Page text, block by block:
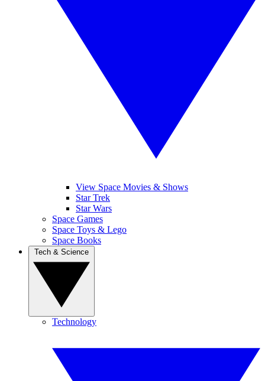
View Space Movies & Shows
Star Trek
Star Wars
Space Games
Space Toys & Lego
Space Books
Technology